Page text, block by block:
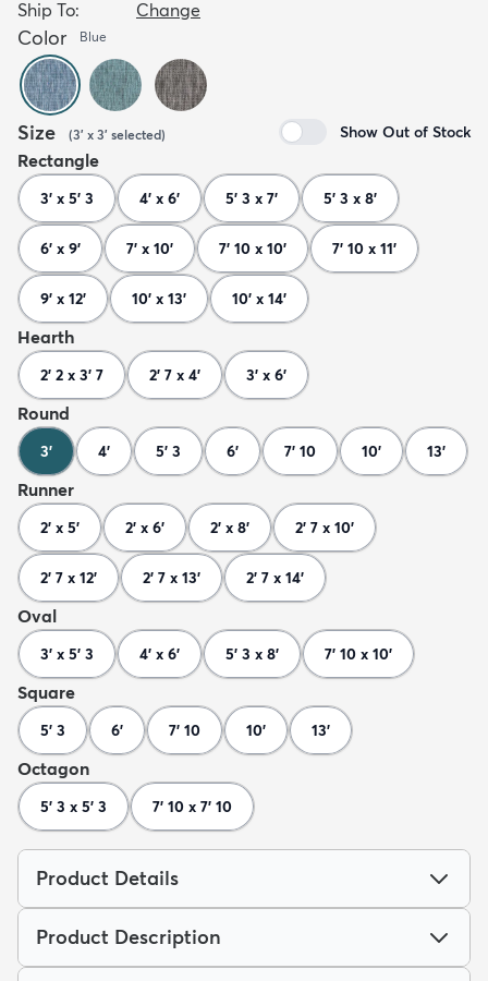
Ship To:
Change
Color Blue
Size (3' x 3' selected) Show Out of Stock
Rectangle
3' x 5' 3 4' x 6' 5' 3 x 7' 5' 3 x 8'
6' x 9' 7' x 10' 7' 10 x 10' 7' 10 x 11'
9' x 12' 10' x 13' 10' x 14'
Hearth
2' 2 x 3' 7 2' 7 x 4' 3' x 6'
Round
3' 4' 5' 3 6' 7' 10 10' 13'
Runner
2' x 5' 2' x 6' 2' x 8' 2' 7 x 10'
2' 7 x 12' 2' 7 x 13' 2' 7 x 14'
Oval
3' x 5' 3 4' x 6' 5' 3 x 8' 7' 10 x 10'
Square
5' 3 6' 7' 10 10' 13'
Octagon
5' 3 x 5' 3 7' 10 x 7' 10
Product Details
Product Description